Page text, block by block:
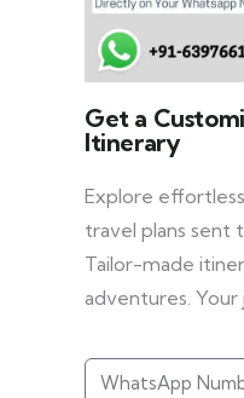
Get a
Itinerary
Explore
travel plans sent
Tailor-made
adventures. Your